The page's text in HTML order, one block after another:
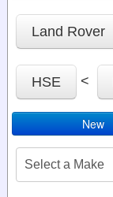
Land Rover
HSE <
New